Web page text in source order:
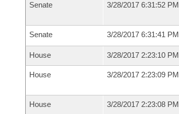
Senate 3/28/2017 6:31:52 PM
Senate 3/28/2017 6:31:41 PM
House 3/28/2017 2:23:10 PM
House 3/28/2017 2:23:09 PM
House 3/28/2017 2:23:08 PM